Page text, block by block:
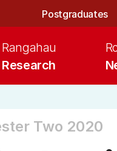
Postgraduates
Research
Rangahau
Two 2020